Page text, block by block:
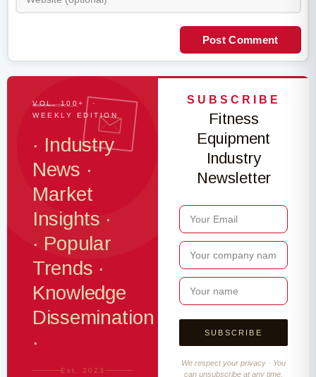
Post Comment
VOL. 100+ ·
WEEKLY EDITION
· Industry
News ·
Market
Insights ·
· Popular
Trends ·
Knowledge
Dissemination
·
Est. 2023
SUBSCRIBE
Fitness
Equipment
Industry
Newsletter
We respect your privacy · You
can unsubscribe at any time.